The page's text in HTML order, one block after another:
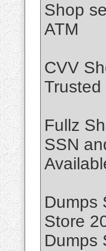
Shop
ATM
CVV
Fullz
SSN
Dumps
Store
Dumps